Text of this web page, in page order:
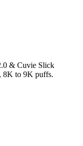
& Cuvie Slick
8K to 9K puffs.